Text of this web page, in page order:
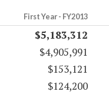
First Year - FY2013
$5,183,312
$4,905,991
$153,121
$124,200